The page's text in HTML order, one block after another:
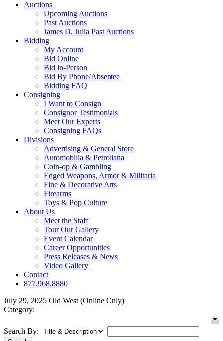
Auctions
Upcoming Auctions
Past Auctions
James D. Julia Past Auctions
Bidding
My Account
Bid Online
Bid in-Person
Bid By Phone/Absentee
Bidding FAQ
Consigning
I Want to Consign
Consignor Testimonials
Meet Our Experts
Consigning FAQs
Divisions
Advertising & General Store
Automobilia & Petroliana
Coin-op & Gambling
Edged Weapons, Armor & Militaria
Fine & Decorative Arts
Firearms
Toys & Pop Culture
About Us
Meet the Staff
Tour Our Gallery
Event Calendar
Career Opportunities
Press Releases & News
Video Gallery
Contact
877.968.8880
July 29, 2025 Old West (Online Only)
Category:
Search By: